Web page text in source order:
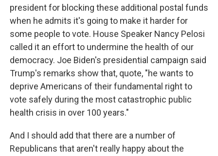
president for blocking these additional postal funds
when he admits it's going to make it harder for
some people to vote. House Speaker Nancy Pelosi
called it an effort to undermine the health of our
democracy. Joe Biden's presidential campaign said
Trump's remarks show that, quote, "he wants to
deprive Americans of their fundamental right to
vote safely during the most catastrophic public
health crisis in over 100 years."
And I should add that there are a number of
Republicans that aren't really happy about the